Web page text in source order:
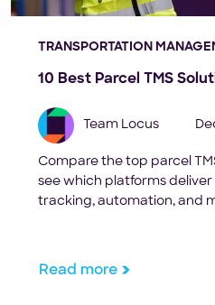
TRANSPORTATION
10 Best Parcel TMS
Team Locus
Compare the top parcel
see which platforms
tracking, automation, and
Read more